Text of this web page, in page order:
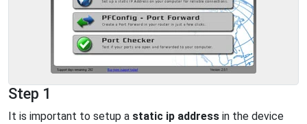
Step 1
It is important to setup a static ip address in the device